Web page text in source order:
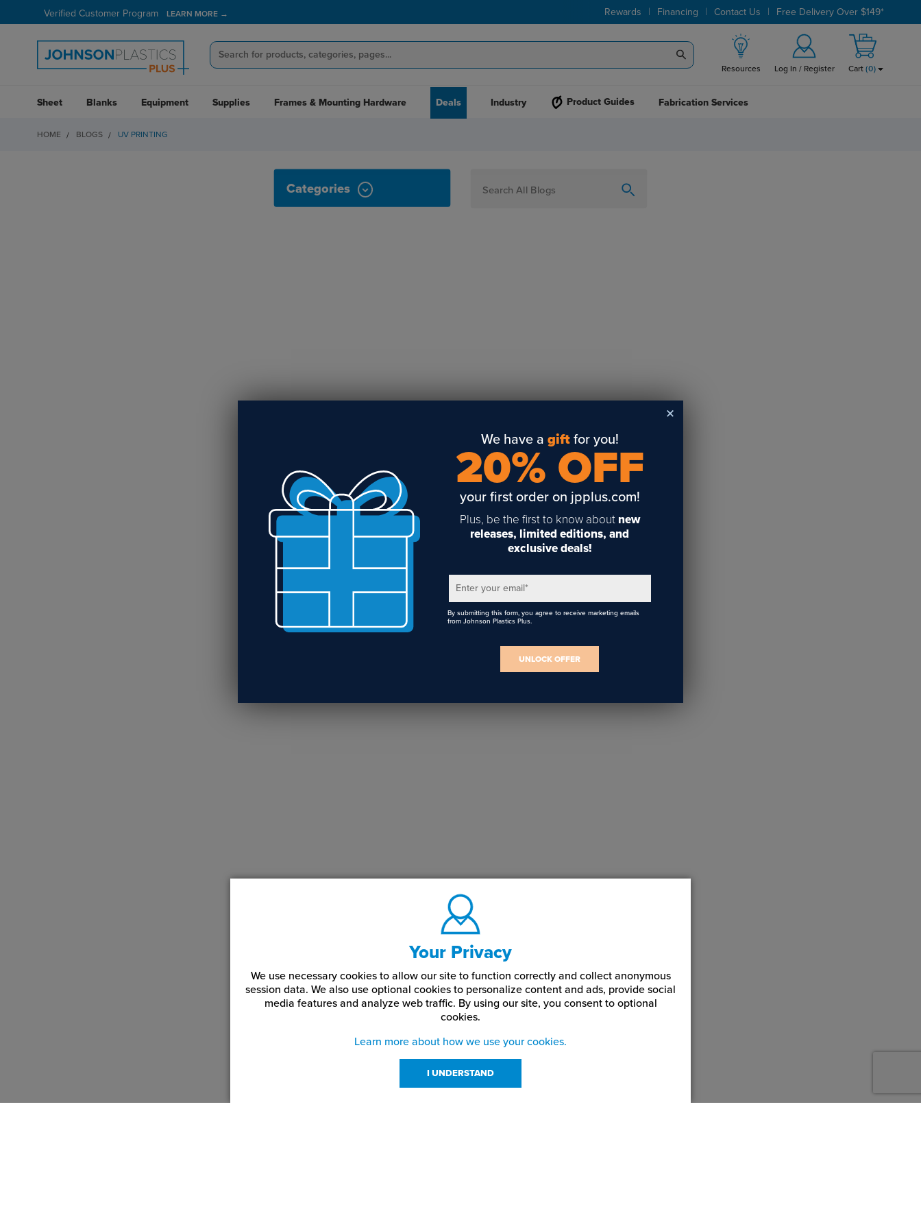
Verified Customer Program LEARN MORE → Rewards | Financing | Contact Us | Free Delivery Over $149*
Resources Log In / Register Cart (0)
Sheet Blanks Equipment Supplies Frames & Mounting Hardware Deals Industry Product Guides Fabrication Services
HOME BLOGS UV PRINTING
Categories
DTG
Industrial Tagging
Steam/STEM
Education
Your Privacy
We use necessary cookies to allow our site to function correctly and collect anonymous
session data. We also use optional cookies to personalize content and ads, provide social
media features and analyze web traffic. By using our site, you consent to optional
cookies.
Learn more about how we use your cookies.
I UNDERSTAND
We have a giftfor you!
20% OFF
your first order on jpplus.com!
Plus, be the first to know about new
releases, limited editions, and
exclusive deals!
Enter your email*
By submitting this form, you agree to receive marketing emails
from Johnson Plastics Plus.
UNLOCK OFFER